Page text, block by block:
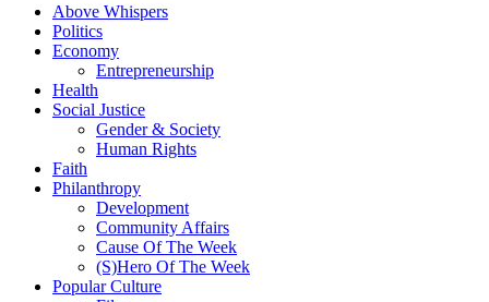
Above Whispers
Politics
Economy
Entrepreneurship
Health
Social Justice
Gender & Society
Human Rights
Faith
Philanthropy
Development
Community Affairs
Cause Of The Week
(S)Hero Of The Week
Popular Culture